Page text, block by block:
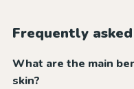
Frequently
What are the main
skin?